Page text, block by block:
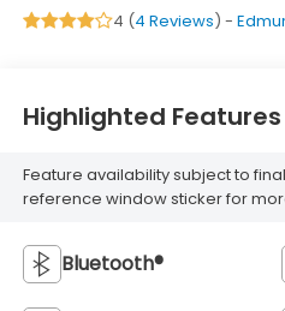
4 (4 Reviews) -
Highlighted Features
Feature availability subject to
reference window sticker for
Bluetooth®